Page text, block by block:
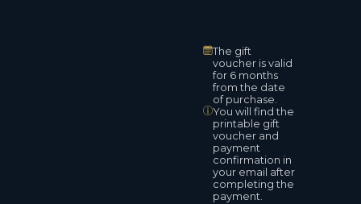
The gift
voucher is valid
for 6 months
from the date
of purchase.
You will find the
printable gift
voucher and
payment
confirmation in
your email after
completing the
payment.